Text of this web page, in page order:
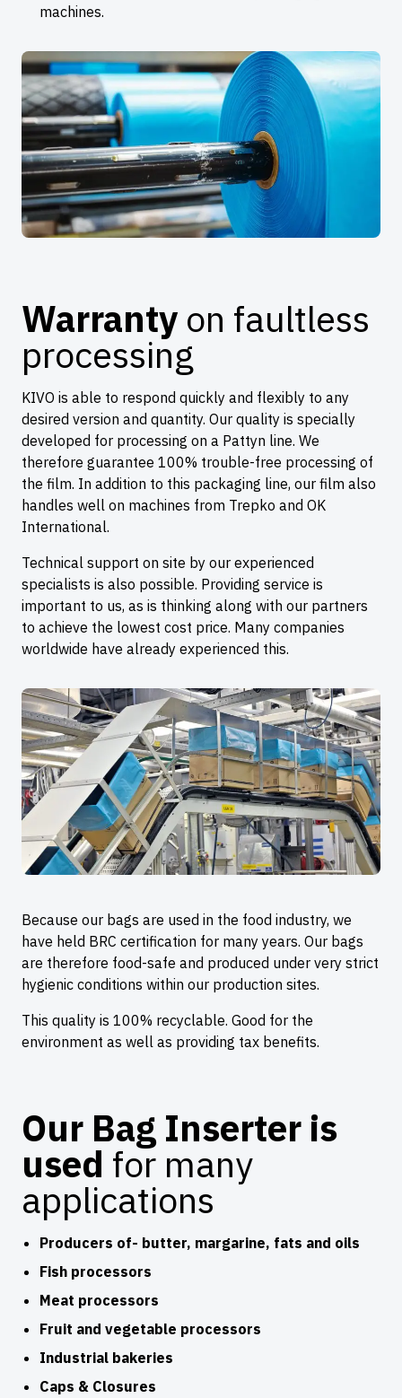
machines.
Warranty on faultless
processing
KIVO is able to respond quickly and flexibly to any
desired version and quantity. Our quality is specially
developed for processing on a Pattyn line. We
therefore guarantee 100% trouble-free processing of
the film. In addition to this packaging line, our film also
handles well on machines from Trepko and OK
International.
Technical support on site by our experienced
specialists is also possible. Providing service is
important to us, as is thinking along with our partners
to achieve the lowest cost price. Many companies
worldwide have already experienced this.
Because our bags are used in the food industry, we
have held BRC certification for many years. Our bags
are therefore food-safe and produced under very strict
hygienic conditions within our production sites.
This quality is 100% recyclable. Good for the
environment as well as providing tax benefits.
Our Bag Inserter is
used for many
applications
Producers of- butter, margarine, fats and oils
Fish processors
Meat processors
Fruit and vegetable processors
Industrial bakeries
Caps & Closures